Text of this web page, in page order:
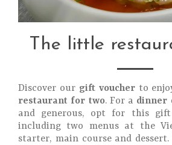
The little
Discover our gift voucherto
restaurant for two. For a dinner
and generous, opt for this
including two menus at the
starter, main course and dessert.